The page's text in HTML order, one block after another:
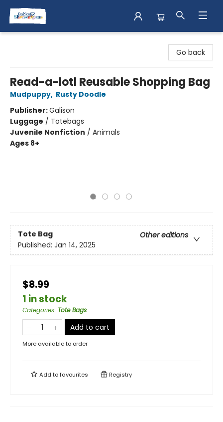
Go back
Read-a-lotl Reusable Shopping Bag
Mudpuppy, Rusty Doodle
Publisher:Galison
Luggage / Totebags
Juvenile Nonfiction / Animals
Ages 8+
Tote Bag
Other editions
Published: Jan 14, 2025
$8.99
1 in stock
Categories: Tote Bags
Add to cart
More available to order
Add tofavourites Registry